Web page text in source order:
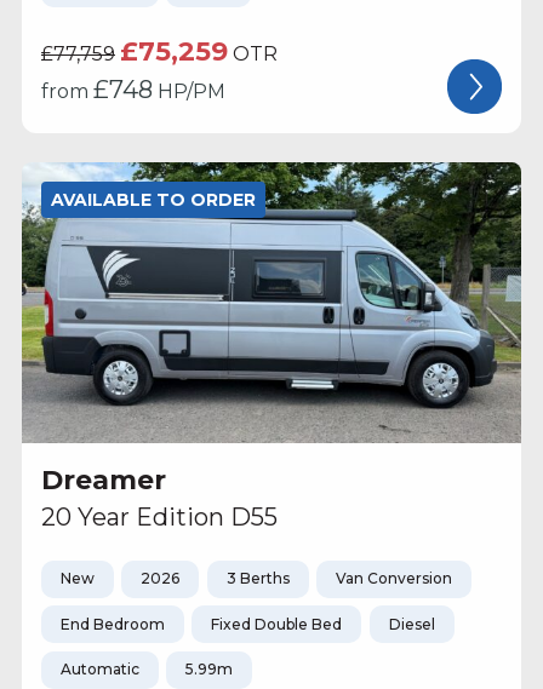
£77,759 £75,259 OTR
from £748 HP/PM
AVAILABLE TO ORDER
Dreamer
20 Year Edition D55
New 2026 3 Berths Van Conversion
End Bedroom Fixed Double Bed Diesel
Automatic 5.99m